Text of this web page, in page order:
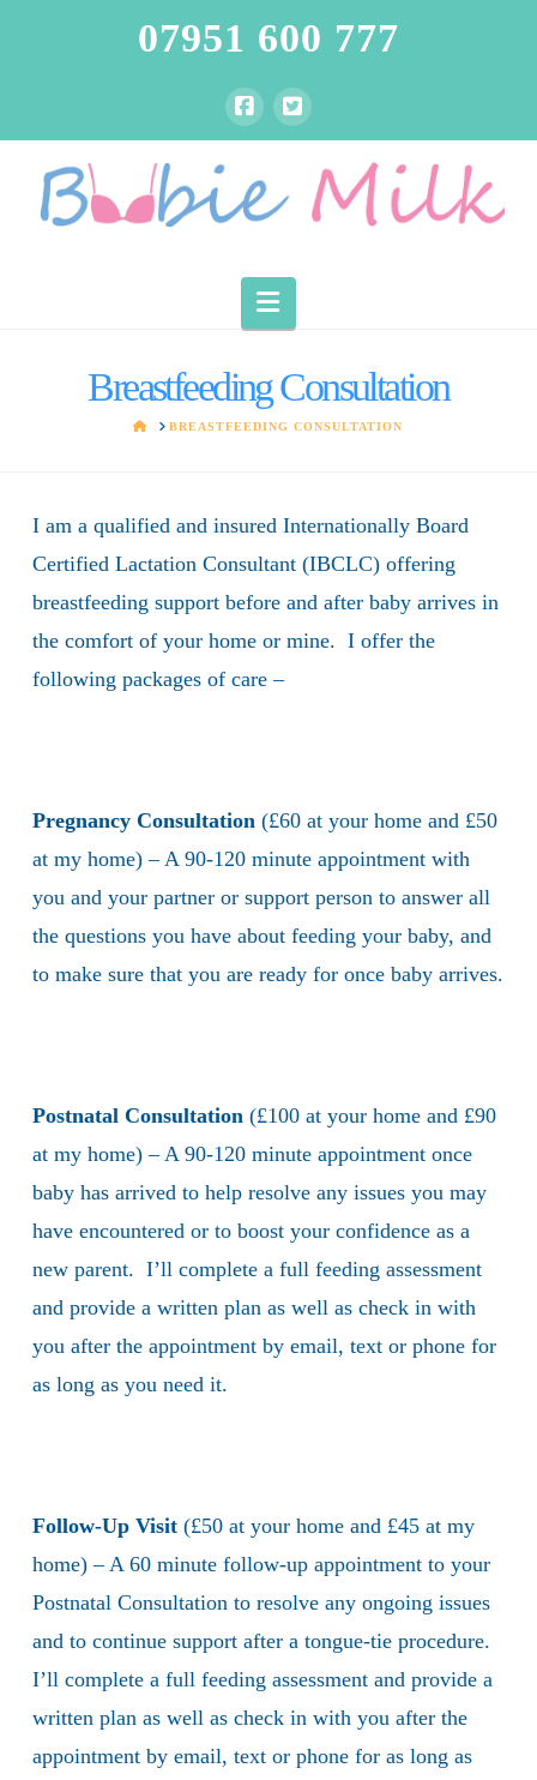
07951 600 777
Navigation
Breastfeeding Consultation
HOMEBREASTFEEDING CONSULTATION
I am a qualified and insured Internationally Board
Certified Lactation Consultant (IBCLC) offering
breastfeeding support before and after baby arrives in
the comfort of your home or mine. I offer the
following packages of care –
Pregnancy Consultation (£60 at your home and £50
at my home) – A 90-120 minute appointment with
you and your partner or support person to answer all
the questions you have about feeding your baby, and
to make sure that you are ready for once baby arrives.
Postnatal Consultation (£100 at your home and £90
at my home) – A 90-120 minute appointment once
baby has arrived to help resolve any issues you may
have encountered or to boost your confidence as a
new parent. I’ll complete a full feeding assessment
and provide a written plan as well as check in with
you after the appointment by email, text or phone for
as long as you need it.
Follow-Up Visit(£50 at your home and £45 at my
home) – A 60 minute follow-up appointment to your
Postnatal Consultation to resolve any ongoing issues
and to continue support after a tongue-tie procedure.
I’ll complete a full feeding assessment and provide a
written plan as well as check in with you after the
appointment by email, text or phone for as long as